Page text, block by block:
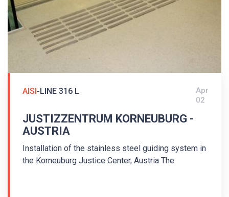
AISI-LINE 316 L
Apr
02
JUSTIZZENTRUM KORNEUBURG -
AUSTRIA
Installation of the stainless steel guiding system in
the Korneuburg Justice Center, Austria The